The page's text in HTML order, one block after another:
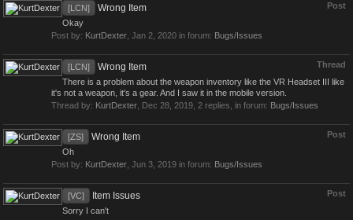
Post
[LCN] Wrong Item
Okay
Post by: KurtDexter Jan 2, 2020 in forum: Bugs/Issues
Thread
[LCN] Wrong Item
There is a problem about the weapon inventory like the VR Headset III like
it's not a weapon, it's a gear. And I saw it in the mobile version.
Thread by: KurtDexter Dec 28, 2019 , 2 replies, in forum: Bugs/Issues
Post
[ZS] Wrong Item
Oh
Post by: KurtDexter Jun 3, 2019 in forum: Bugs/Issues
Post
[VC] Item Issues
Sorry I can't